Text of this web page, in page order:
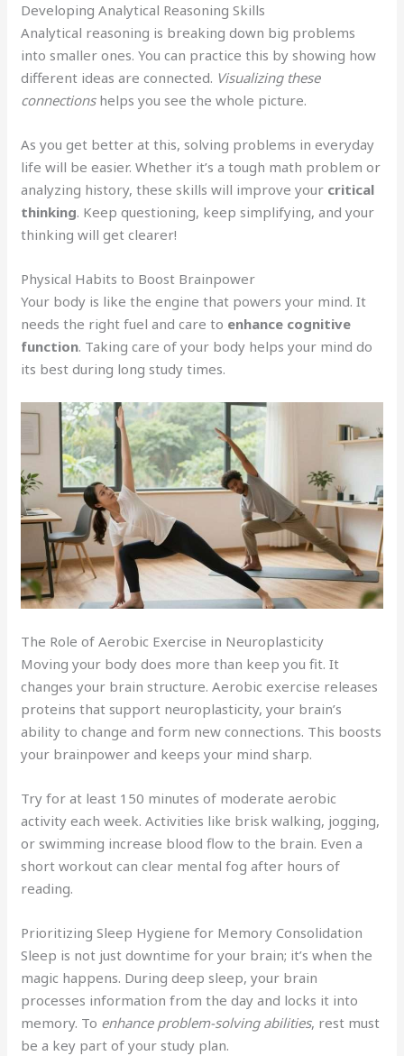
Developing Analytical Reasoning Skills
Analytical reasoning is breaking down big problems
into smaller ones. You can practice this by showing how
different ideas are connected. Visualizing these
connectionshelps you see the whole picture.
As you get better at this, solving problems in everyday
life will be easier. Whether it’s a tough math problem or
analyzing history, these skills will improve your critical
thinking. Keep questioning, keep simplifying, and your
thinking will get clearer!
Physical Habits to Boost Brainpower
Your body is like the engine that powers your mind. It
needs the right fuel and care to enhance cognitive
function. Taking care of your body helps your mind do
its best during long study times.
The Role of Aerobic Exercise in Neuroplasticity
Moving your body does more than keep you fit. It
changes your brain structure. Aerobic exercise releases
proteins that support neuroplasticity, your brain’s
ability to change and form new connections. This boosts
your brainpower and keeps your mind sharp.
Try for at least 150 minutes of moderate aerobic
activity each week. Activities like brisk walking, jogging,
or swimming increase blood flow to the brain. Even a
short workout can clear mental fog after hours of
reading.
Prioritizing Sleep Hygiene for Memory Consolidation
Sleep is not just downtime for your brain; it’s when the
magic happens. During deep sleep, your brain
processes information from the day and locks it into
memory. To enhance problem-solving abilities, rest must
be a key part of your study plan.